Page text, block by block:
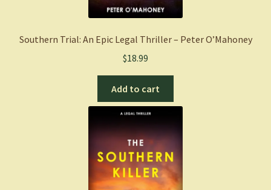
Southern Trial: An Epic Legal Thriller – Peter O’Mahoney
$18.99
Add to cart